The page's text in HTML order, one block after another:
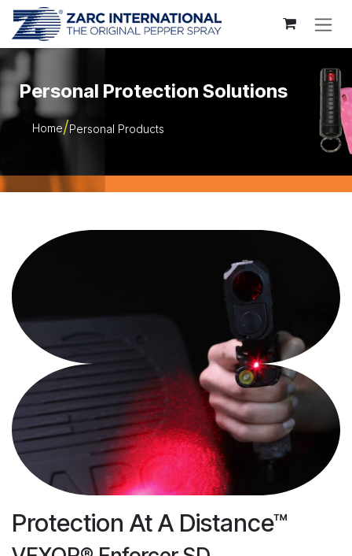
Skip to Content
Personal Protection Solutions
Home Personal Products
Protection At A Distance™